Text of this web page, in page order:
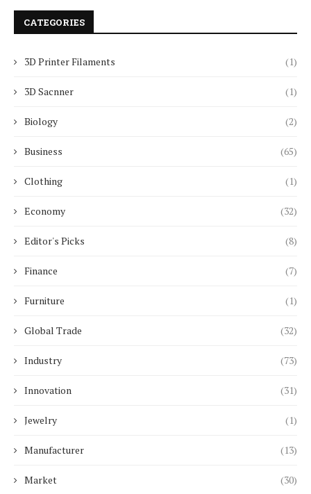
CATEGORIES
3D Printer Filaments (1)
3D Sacnner (1)
Biology (2)
Business (65)
Clothing (1)
Economy (32)
Editor's Picks (8)
Finance (7)
Furniture (1)
Global Trade (32)
Industry (73)
Innovation (31)
Jewelry (1)
Manufacturer (13)
Market (30)